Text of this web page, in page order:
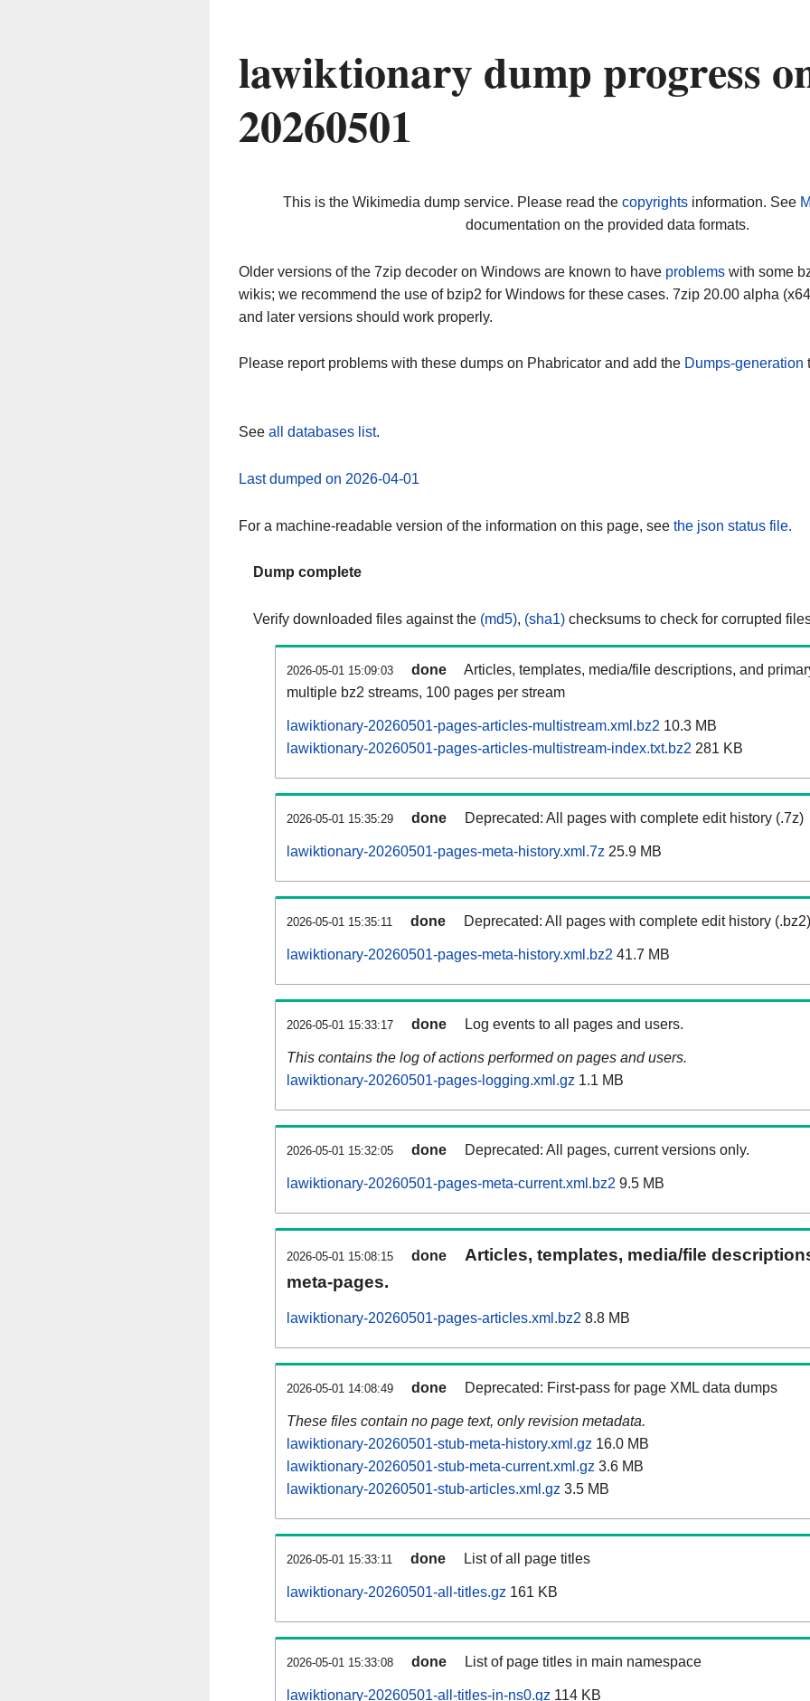
lawiktionary dump progress
20260501
This is the Wikimedia dump service. Please read the copyrightsinformation. See
documentation on the provided data formats.
Older versions of the 7zip decoder on Windows are known to have problems with some
wikis; we recommend the use of bzip2 for Windows for these cases. 7zip 20.00 alpha
and later versions should work properly.
Please report problems with these dumps on Phabricator and add the Dumps-generation
See all databases list.
Last dumped on 2026-04-01
For a machine-readable version of the information on this page, see the json status file.
Dump complete
Verify downloaded files against the (md5), (sha1) checksums to check for corrupted
2026-05-01 15:09:03 done
Articles, templates, media/file descriptions, and
multiple bz2 streams, 100 pages per stream
lawiktionary-20260501-pages-articles-multistream.xml.bz2 10.3 MB
lawiktionary-20260501-pages-articles-multistream-index.txt.bz2 281 KB
2026-05-01 15:35:29 done Deprecated: All pages with complete edit history (.7z)
lawiktionary-20260501-pages-meta-history.xml.7z 25.9 MB
2026-05-01 15:35:11 done Deprecated: All pages with complete edit history (.bz2)
lawiktionary-20260501-pages-meta-history.xml.bz2 41.7 MB
2026-05-01 15:33:17 done Log events to all pages and users.
This contains the log of actions performed on pages and users.
lawiktionary-20260501-pages-logging.xml.gz 1.1 MB
2026-05-01 15:32:05 done Deprecated: All pages, current versions only.
lawiktionary-20260501-pages-meta-current.xml.bz2 9.5 MB
2026-05-01 15:08:15 done
Articles, templates, media/file
meta-pages.
lawiktionary-20260501-pages-articles.xml.bz2 8.8 MB
2026-05-01 14:08:49 done Deprecated: First-pass for page XML data dumps
These files contain no page text, only revision metadata.
lawiktionary-20260501-stub-meta-history.xml.gz 16.0 MB
lawiktionary-20260501-stub-meta-current.xml.gz 3.6 MB
lawiktionary-20260501-stub-articles.xml.gz 3.5 MB
2026-05-01 15:33:11 done List of all page titles
lawiktionary-20260501-all-titles.gz 161 KB
2026-05-01 15:33:08 done List of page titles in main namespace
lawiktionary-20260501-all-titles-in-ns0.gz 114 KB